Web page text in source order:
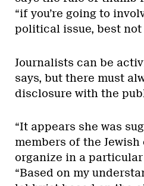
“if you’re going to
political issue, best not
Journalists can be
says, but there must
disclosure with the
“It appears she was
members of the
organize in a particular
“Based on my